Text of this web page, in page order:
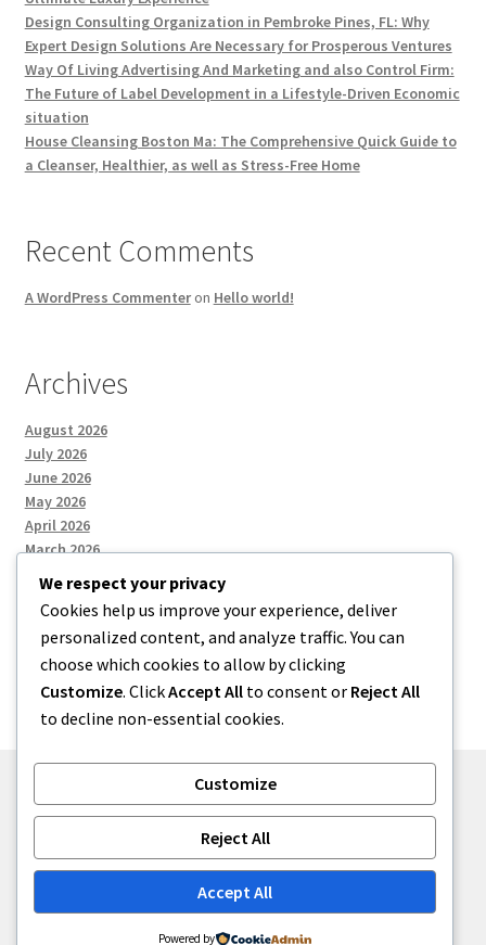
Design Consulting Organization in Pembroke Pines, FL: Why
Expert Design Solutions Are Necessary for Prosperous Ventures
Way Of Living Advertising And Marketing and also Control Firm:
The Future of Label Development in a Lifestyle-Driven Economic
situation
House Cleansing Boston Ma: The Comprehensive Quick Guide to
a Cleanser, Healthier, as well as Stress-Free Home
Recent Comments
A WordPress Commenteron Hello world!
Archives
August 2026
July 2026
June 2026
May 2026
April 2026
March 2026
Categories
Uncategorized
Built with Storefront.
We respect your privacy
Cookies help us improve your experience, deliver
personalized content, and analyze traffic. You can
choose which cookies to allow by clicking
Customize. ClickAccept All to consent or Reject All
to decline non-essential cookies.
Customize
Reject All
Accept All
Powered by